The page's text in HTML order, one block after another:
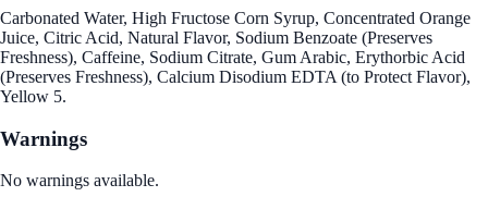
Carbonated Water, High Fructose Corn Syrup, Concentrated Orange
Juice, Citric Acid, Natural Flavor, Sodium Benzoate (Preserves
Freshness), Caffeine, Sodium Citrate, Gum Arabic, Erythorbic Acid
(Preserves Freshness), Calcium Disodium EDTA (to Protect Flavor),
Yellow 5.
Warnings
No warnings available.